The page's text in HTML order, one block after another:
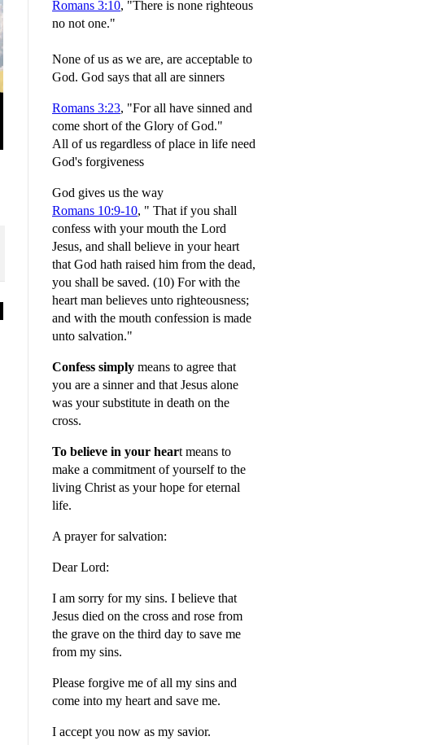
Romans 3:10, "There is none righteous
no not one."
None of us as we are, are acceptable to
God. God says that all are sinners
Romans 3:23, "For all have sinned and
come short of the Glory of God."
All of us regardless of place in life need
God's forgiveness
God gives us the way
Romans 10:9-10, " That if you shall
confess with your mouth the Lord
Jesus, and shall believe in your heart
that God hath raised him from the dead,
you shall be saved. (10) For with the
heart man believes unto righteousness;
and with the mouth confession is made
unto salvation."
Confess simply means to agree that
you are a sinner and that Jesus alone
was your substitute in death on the
cross.
To believe in your heart means to
make a commitment of yourself to the
living Christ as your hope for eternal
life.
A prayer for salvation:
Dear Lord:
I am sorry for my sins. I believe that
Jesus died on the cross and rose from
the grave on the third day to save me
from my sins.
Please forgive me of all my sins and
come into my heart and save me.
I accept you now as my savior.